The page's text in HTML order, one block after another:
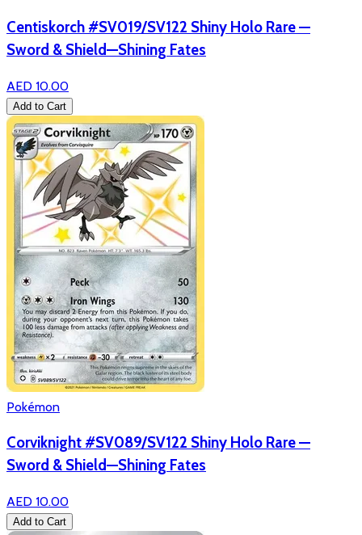
Centiskorch #SV019/SV122 Shiny Holo Rare —
Sword & Shield—Shining Fates
AED 10.00
Add to Cart
Pokémon
Corviknight #SV089/SV122 Shiny Holo Rare —
Sword & Shield—Shining Fates
AED 10.00
Add to Cart